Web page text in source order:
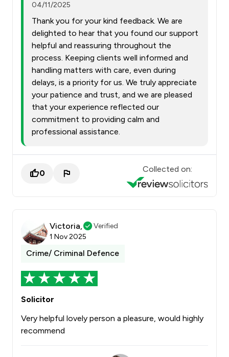
04/11/2025
Thank you for your kind feedback. We are
delighted to hear that you found our support
helpful and reassuring throughout the
process. Keeping clients well informed and
handling matters with care, even during
delays, is a priority for us. We truly appreciate
your patience and trust, and we are pleased
that your experience reflected our
commitment to providing calm and
professional assistance.
0 Collected on:
Victoria,
Verified
1 Nov 2025
Crime/ Criminal Defence
Solicitor
Very helpful lovely person a pleasure, would highly
recommend